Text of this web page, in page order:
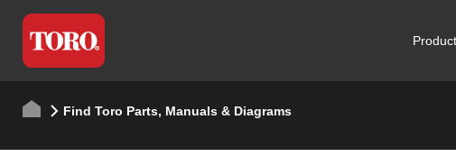
Find Toro Parts, Manuals & Diagrams